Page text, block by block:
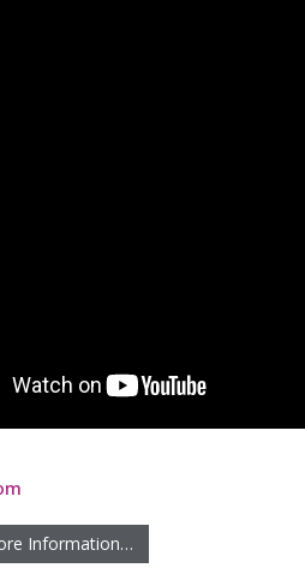
Information…